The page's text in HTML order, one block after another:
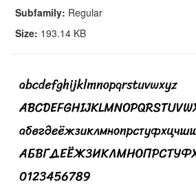
Subfamily: Regular
Size: 193.14 KB